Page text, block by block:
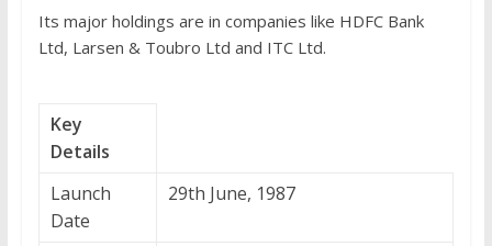
Its major holdings are in companies like HDFC Bank
Ltd, Larsen & Toubro Ltd and ITC Ltd.
Key
Details
Launch
Date
29th June, 1987